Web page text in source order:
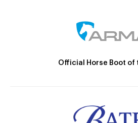
Official Horse Boot of